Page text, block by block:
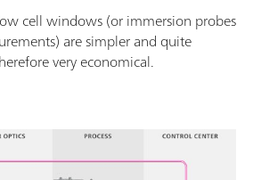
cell windows (or immersion probes
are simpler and quite
very economical.